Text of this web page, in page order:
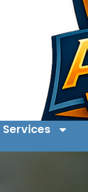
Services